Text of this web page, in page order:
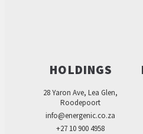
HOLDINGS
28 Yaron Ave, Lea Glen,
Roodepoort
info@energenic.co.za
+27 10 900 4958